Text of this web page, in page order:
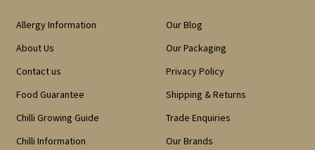
Allergy Information
About Us
Contact us
Food Guarantee
Chilli Growing Guide
Chilli Information
Our Blog
Our Packaging
Privacy Policy
Shipping & Returns
Trade Enquiries
Our Brands